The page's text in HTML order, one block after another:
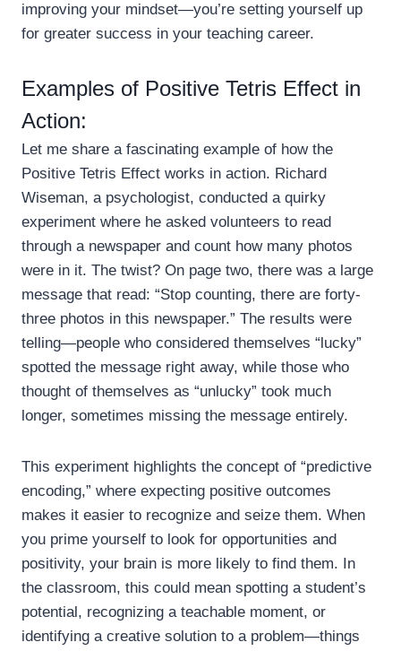
improving your mindset—you’re setting yourself up
for greater success in your teaching career.
Examples of Positive Tetris Effect in
Action:
Let me share a fascinating example of how the
Positive Tetris Effect works in action. Richard
Wiseman, a psychologist, conducted a quirky
experiment where he asked volunteers to read
through a newspaper and count how many photos
were in it. The twist? On page two, there was a large
message that read: “Stop counting, there are forty-
three photos in this newspaper.” The results were
telling—people who considered themselves “lucky”
spotted the message right away, while those who
thought of themselves as “unlucky” took much
longer, sometimes missing the message entirely.
This experiment highlights the concept of “predictive
encoding,” where expecting positive outcomes
makes it easier to recognize and seize them. When
you prime yourself to look for opportunities and
positivity, your brain is more likely to find them. In
the classroom, this could mean spotting a student’s
potential, recognizing a teachable moment, or
identifying a creative solution to a problem—things